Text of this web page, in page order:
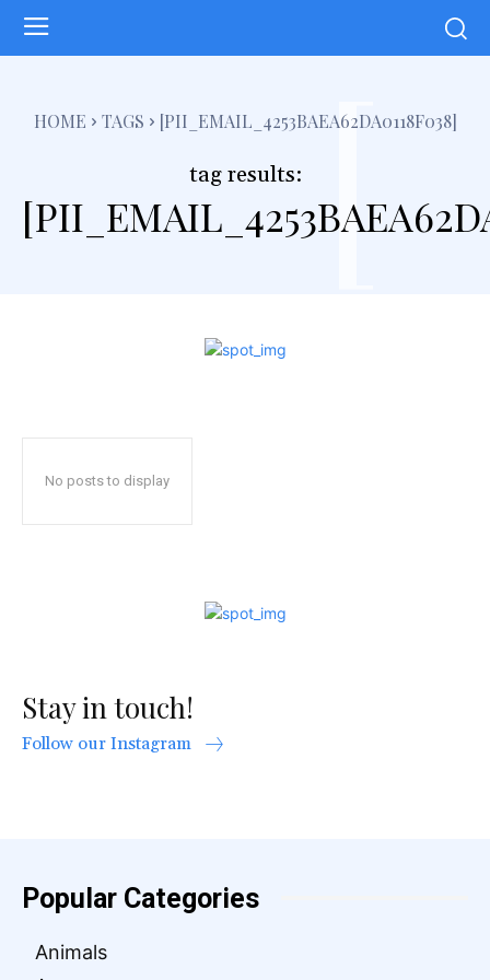
HOME TAGS [PII_EMAIL_4253BAEA62DA0118F038]
tag results: [
No posts to display
Stay in touch!
Follow our Instagram
Popular Categories
Animals